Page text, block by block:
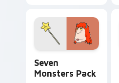
Seven
Monsters Pack